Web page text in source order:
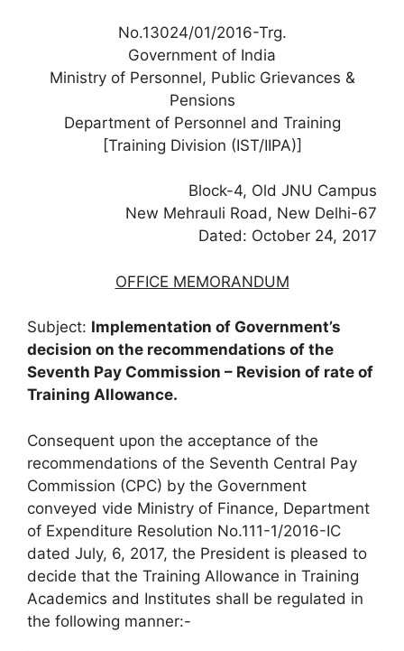
No.13024/01/2016-Trg.
Government of India
Ministry of Personnel, Public Grievances &
Pensions
Department of Personnel and Training
[Training Division (IST/IIPA)]
Block-4, Old JNU Campus
New Mehrauli Road, New Delhi-67
Dated: October 24, 2017
OFFICE MEMORANDUM
Subject: Implementation of Government’s
decision on the recommendations of the
Seventh Pay Commission – Revision of rate of
Training Allowance.
Consequent upon the acceptance of the
recommendations of the Seventh Central Pay
Commission (CPC) by the Government
conveyed vide Ministry of Finance, Department
of Expenditure Resolution No.111-1/2016-IC
dated July, 6, 2017, the President is pleased to
decide that the Training Allowance in Training
Academics and Institutes shall be regulated in
the following manner:-